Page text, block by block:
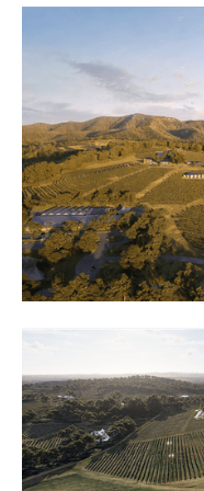
historic Ben Ean Estate
into an unprecedented
fusion of modernist
and timeless
Here, against the
of rolling vineyards and
Brokenback
we're crafting a
that will redefine
the Hunter Valley.